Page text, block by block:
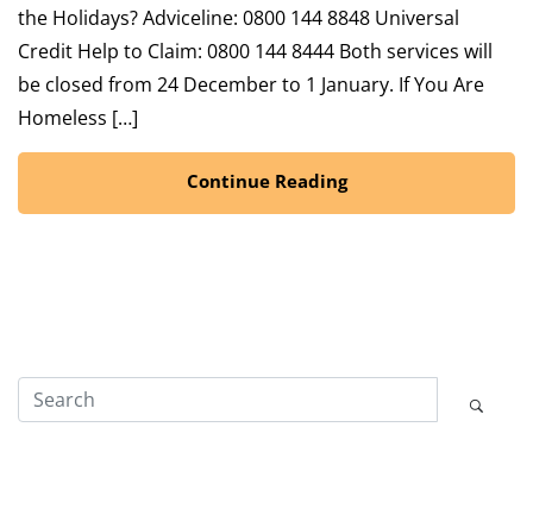
the Holidays? Adviceline: 0800 144 8848 Universal
Credit Help to Claim: 0800 144 8444 Both services will
be closed from 24 December to 1 January. If You Are
Homeless […]
Continue Reading